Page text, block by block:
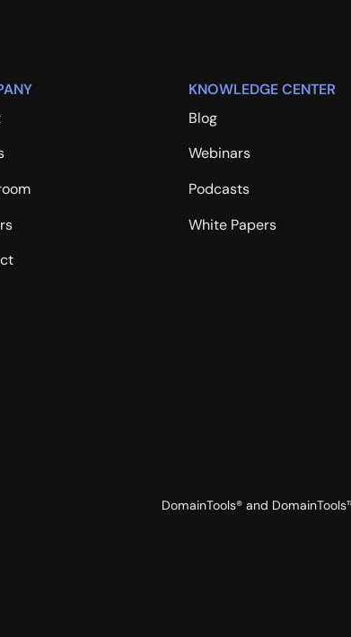
KNOWLEDGE CENTER
Blog
Webinars
Podcasts
White Papers
DomainTools® and